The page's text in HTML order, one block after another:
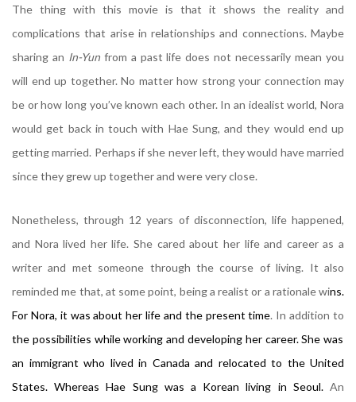
The thing with this movie is that it shows the reality and
complications that arise in relationships and connections. Maybe
sharing an In-Yunfrom a past life does not necessarily mean you
will end up together. No matter how strong your connection may
be or how long you’ve known each other. In an idealist world, Nora
would get back in touch with Hae Sung, and they would end up
getting married. Perhaps if she never left, they would have married
since they grew up together and were very close.
Nonetheless, through 12 years of disconnection, life happened,
and Nora lived her life. She cared about her life and career as a
writer and met someone through the course of living. It also
reminded me that, at some point, being a realist or a rationale wins.
For Nora, it was about her life and the present time. In addition to
the possibilities while working and developing her career. She was
an immigrant who lived in Canada and relocated to the United
States. Whereas Hae Sung was a Korean living in Seoul.An